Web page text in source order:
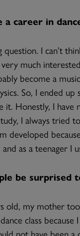
a career in
question. I can’t
much
become a
So, I ended
Honestly, I have
I always tried
developed
as a teenager I
be surprised
old, my mother
class